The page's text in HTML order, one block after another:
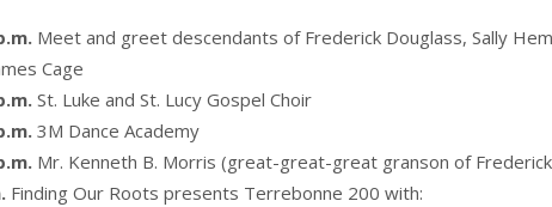
Meet and greet descendants of Frederick Douglass, Sally
Cage
St. Luke and St. Lucy Gospel Choir
3M Dance Academy
Mr. Kenneth B. Morris (great-great-great granson of
Finding Our Roots presents Terrebonne 200 with: